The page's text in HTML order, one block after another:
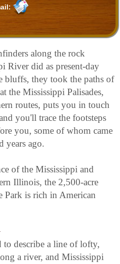
along the rock
River did as present-day
bluffs, they took the paths of
the Mississippi Palisades,
routes, puts you in touch
you'll trace the footsteps
you, some of whom came
years ago.
of the Mississippi and
Illinois, the 2,500-acre
Park is rich in American
to describe a line of lofty,
a river, and Mississippi